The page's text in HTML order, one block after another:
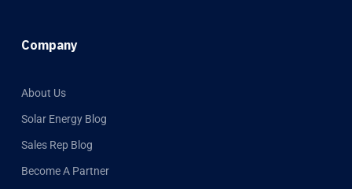
Company
About Us
Solar Energy Blog
Sales Rep Blog
Become A Partner